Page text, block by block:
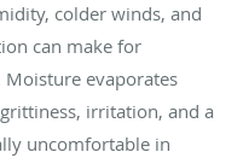
colder winds, and
can make for
evaporates
irritation, and a
uncomfortable in